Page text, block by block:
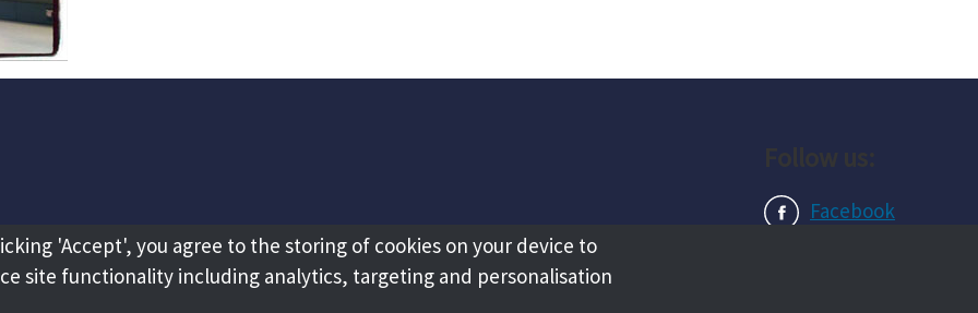
Facebook
'Accept', you agree to the storing of cookies on your device to
site functionality including analytics, targeting and personalisation